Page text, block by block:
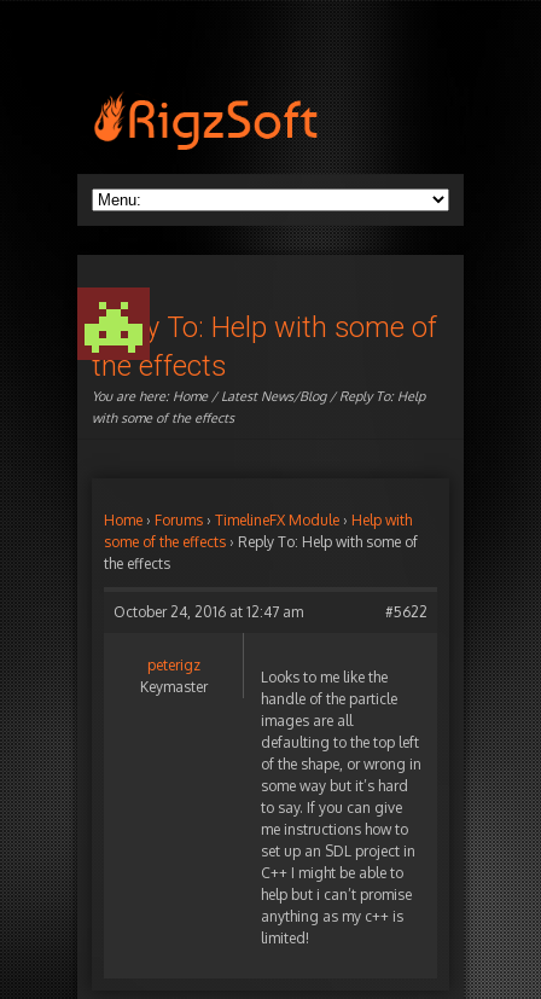
Reply To: Help with some of
the effects
You are here: Home/Latest News/Blog/ Reply To: Help
with some of the effects
Home › Forums › TimelineFX Module › Help with
some of the effects › Reply To: Help with some of
the effects
October 24, 2016 at 12:47 am #5622
peterigz
Keymaster
Looks to me like the
handle of the particle
images are all
defaulting to the top left
of the shape, or wrong in
some way but it’s hard
to say. If you can give
me instructions how to
set up an SDL project in
C++ I might be able to
help but i can’t promise
anything as my c++ is
limited!